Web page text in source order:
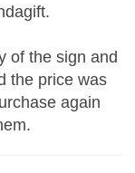
of the sign and
the price was
again